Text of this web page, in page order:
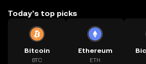
Today’s top picks
Bitcoin
BTC
Ethereum
ETH